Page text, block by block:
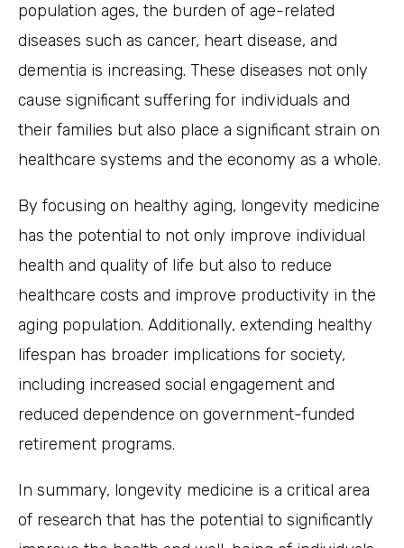
population ages, the burden of age-related
diseases such as cancer, heart disease, and
dementia is increasing. These diseases not only
cause significant suffering for individuals and
their families but also place a significant strain on
healthcare systems and the economy as a whole.
By focusing on healthy aging, longevity medicine
has the potential to not only improve individual
health and quality of life but also to reduce
healthcare costs and improve productivity in the
aging population. Additionally, extending healthy
lifespan has broader implications for society,
including increased social engagement and
reduced dependence on government-funded
retirement programs.
In summary, longevity medicine is a critical area
of research that has the potential to significantly